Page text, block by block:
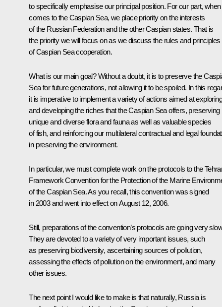
to specifically emphasise our principal position. For our part, when
comes to the Caspian Sea, we place priority on the interests
of the Russian Federation and the other Caspian states. That is
the priority we will focus on as we discuss the rules and principles
of Caspian Sea cooperation.
What is our main goal? Without a doubt, it is to preserve the
Sea for future generations, not allowing it to be spoiled. In this
it is imperative to implement a variety of actions aimed at exploring
and developing the riches that the Caspian Sea offers, preserving
unique and diverse flora and fauna as well as valuable species
of fish, and reinforcing our multilateral contractual and legal
in preserving the environment.
In particular, we must complete work on the protocols to the
Framework Convention for the Protection of the Marine
of the Caspian Sea. As you recall, this convention was signed
in 2003 and went into effect on August 12, 2006.
Still, preparations of the convention’s protocols are going very
They are devoted to a variety of very important issues, such
as preserving biodiversity, ascertaining sources of pollution,
assessing the effects of pollution on the environment, and many
other issues.
The next point I would like to make is that naturally, Russia is